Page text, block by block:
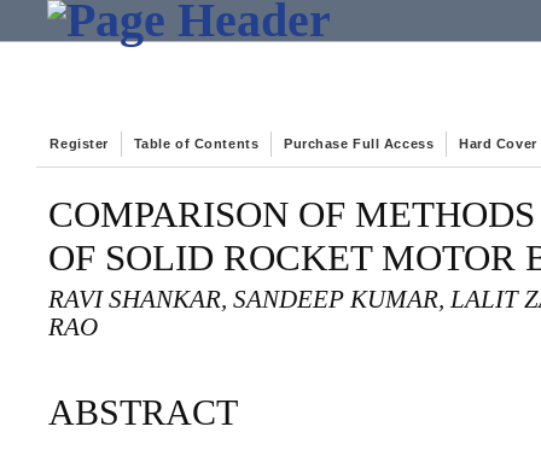
Register Table of Contents Purchase Full Access Hard Cover
COMPARISON OF
OF SOLID ROCKET MOTOR
RAVI SHANKAR, SANDEEP KUMAR, LALIT
RAO
ABSTRACT